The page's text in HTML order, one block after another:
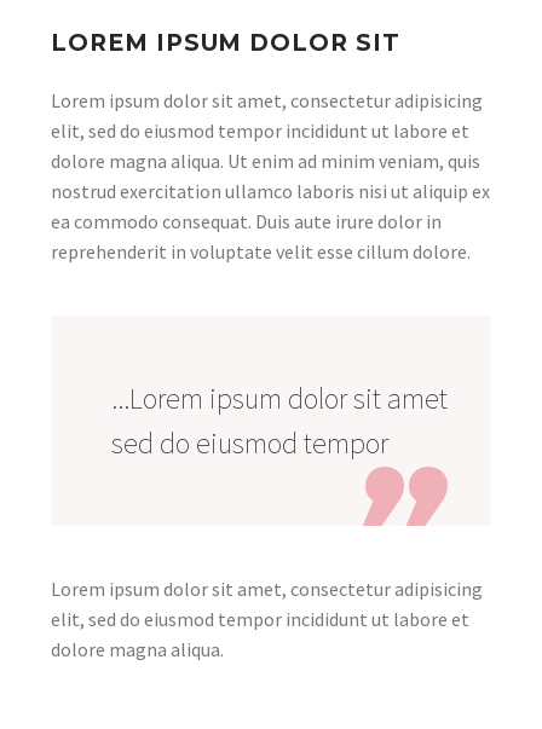
LOREM IPSUM DOLOR SIT
Lorem ipsum dolor sit amet, consectetur adipisicing
elit, sed do eiusmod tempor incididunt ut labore et
dolore magna aliqua. Ut enim ad minim veniam, quis
nostrud exercitation ullamco laboris nisi ut aliquip ex
ea commodo consequat. Duis aute irure dolor in
reprehenderit in voluptate velit esse cillum dolore.
...Lorem ipsum dolor sit amet
sed do eiusmod tempor
Lorem ipsum dolor sit amet, consectetur adipisicing
elit, sed do eiusmod tempor incididunt ut labore et
dolore magna aliqua.